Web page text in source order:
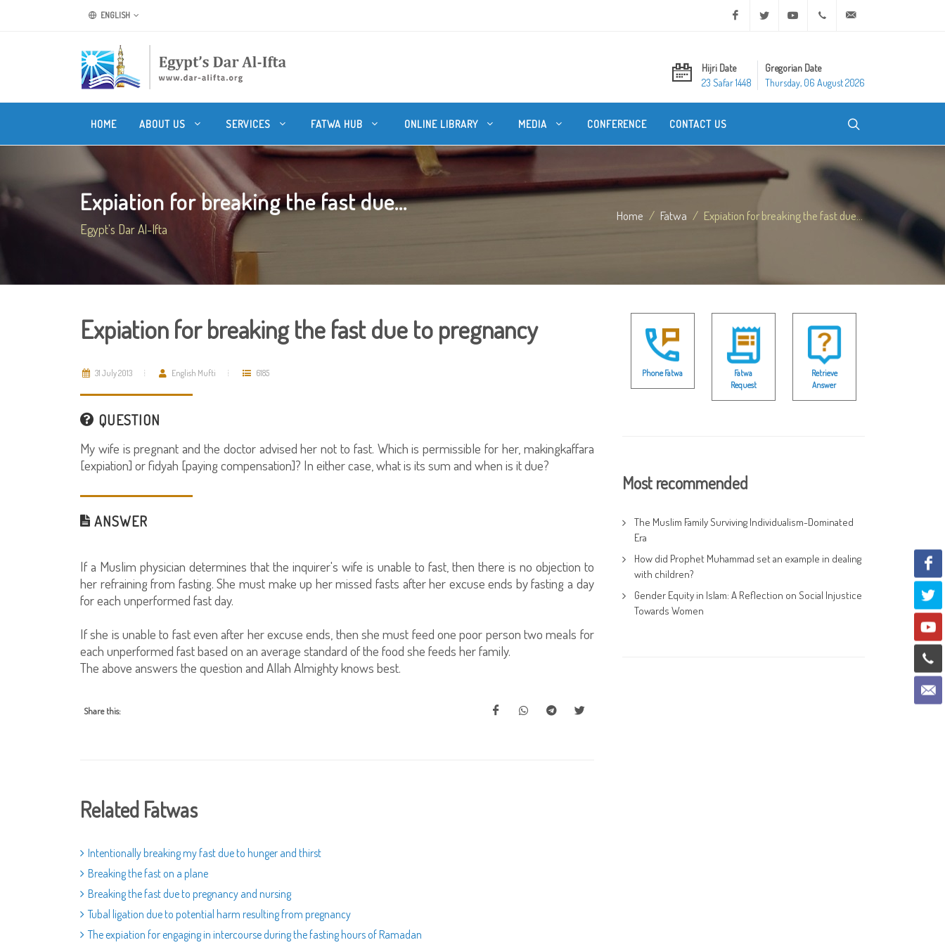
ENGLISH Facebook Twitter Youtube +20 2 25970400
Hijri Date
23 Safar 1448
Gregorian Date
Thursday, 06 August 2026
HOME ABOUT US SERVICES FATWA HUB ONLINE LIBRARY MEDIA CONFERENCE CONTACT US
Expiation for breaking the fast due...
Egypt's Dar Al-Ifta
Home Fatwa Expiation for breaking the fast due...
Expiation for breaking the fast due to pregnancy
31 July 2013 English Mufti 6185
QUESTION
My wife is pregnant and the doctor advised her not to fast. Which is permissible for her, makingkaffara
[expiation] or fidyah [paying compensation]? In either case, what is its sum and when is it due?
ANSWER
If a Muslim physician determines that the inquirer's wife is unable to fast, then there is no objection to
her refraining from fasting. She must make up her missed fasts after her excuse ends by fasting a day
for each unperformed fast day.
If she is unable to fast even after her excuse ends, then she must feed one poor person two meals for
each unperformed fast based on an average standard of the food she feeds her family.
The above answers the question and Allah Almighty knows best.
Share this:
Related Fatwas
Intentionally breaking my fast due to hunger and thirst
Breaking the fast on a plane
Breaking the fast due to pregnancy and nursing
Tubal ligation due to potential harm resulting from pregnancy
The expiation for engaging in intercourse during the fasting hours of Ramadan
Phone Fatwa
Fatwa
Request
Retrieve
Answer
Most recommended
The Muslim Family Surviving Individualism-Dominated
Era
How did Prophet Muhammad set an example in dealing
with children?
Gender Equity in Islam: A Reflection on Social Injustice
Towards Women